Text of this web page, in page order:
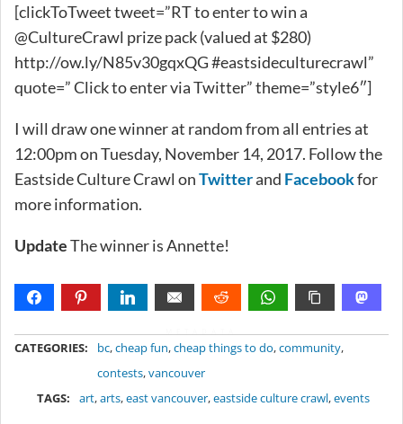
[clickToTweet tweet=”RT to enter to win a
@CultureCrawl prize pack (valued at $280)
http://ow.ly/N85v30gqxQG #eastsideculturecrawl”
quote=” Click to enter via Twitter” theme=”style6″]
I will draw one winner at random from all entries at
12:00pm on Tuesday, November 14, 2017. Follow the
Eastside Culture Crawl onTwitterand Facebookfor
more information.
UpdateThe winner is Annette!
CATEGORIES: bc,cheap fun,cheap things to do,community,
contests,vancouver
TAGS:
art,arts,east vancouver,eastside culture crawl,events